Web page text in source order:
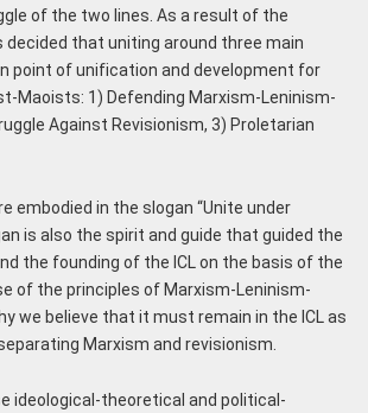
of the two lines. As a result of the
that uniting around three main
point of unification and development for
Maoists: 1) Defending Marxism-Leninism-
Against Revisionism, 3) Proletarian
embodied in the slogan “Unite under
is also the spirit and guide that guided the
the founding of the ICL on the basis of the
of the principles of Marxism-Leninism-
we believe that it must remain in the ICL as
Marxism and revisionism.
ideological-theoretical and political-